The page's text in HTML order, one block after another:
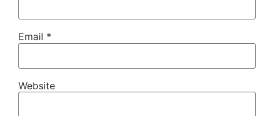
Email *
Website